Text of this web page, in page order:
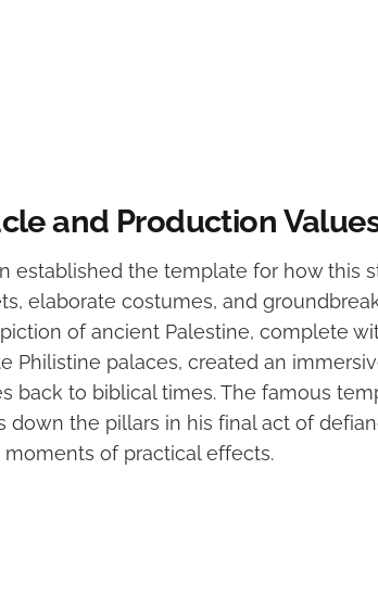
and Production
established the template for how this
elaborate costumes, and
of ancient Palestine, complete
Philistine palaces, created an
back to biblical times. The famous
down the pillars in his final act of
of practical effects.